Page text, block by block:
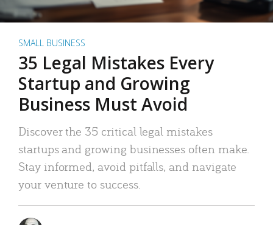
SMALL BUSINESS
35 Legal Mistakes Every
Startup and Growing
Business Must Avoid
Discover the 35 critical legal mistakes
startups and growing businesses often make.
Stay informed, avoid pitfalls, and navigate
your venture to success.